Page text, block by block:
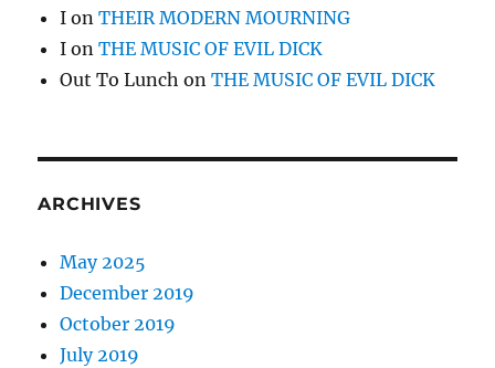
I onTHEIR MODERN MOURNING
I onTHE MUSIC OF EVIL DICK
Out To Lunch onTHE MUSIC OF EVIL DICK
ARCHIVES
May 2025
December 2019
October 2019
July 2019